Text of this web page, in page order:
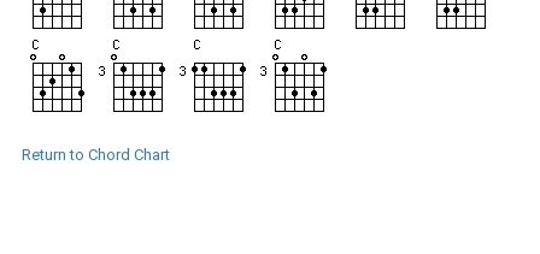
Return to Chord Chart